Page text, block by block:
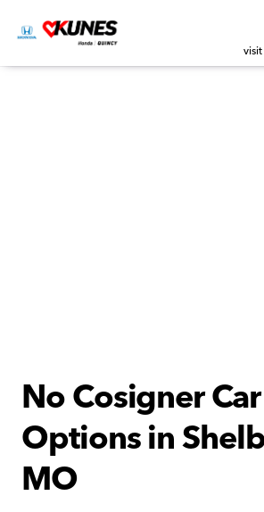
visit
No Cosigner
Options in
MO